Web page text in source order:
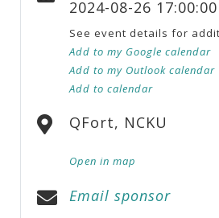
2024-08-26 17:00:00
See event details for
Add to my Google calendar
Add to my Outlook calendar
Add to calendar
QFort, NCKU
Open in map
Email sponsor